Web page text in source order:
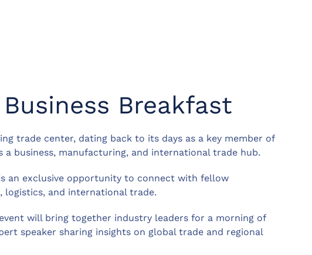
Breakfast
trade center, dating back to its days as a key member of
a business, manufacturing, and international trade hub.
an exclusive opportunity to connect with fellow
logistics, and international trade.
will bring together industry leaders for a morning of
speaker sharing insights on global trade and regional